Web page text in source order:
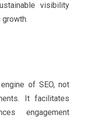
visibility
of SEO, not
It facilitates
engagement